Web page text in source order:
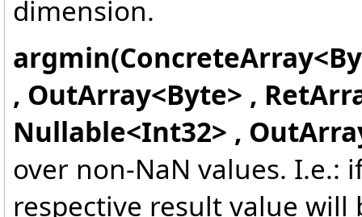
dimension.
argmin(ConcreteArray<
, OutArray<Byte> ,
Nullable<Int32> ,
over non-NaN values. I.e.:
respective result value will